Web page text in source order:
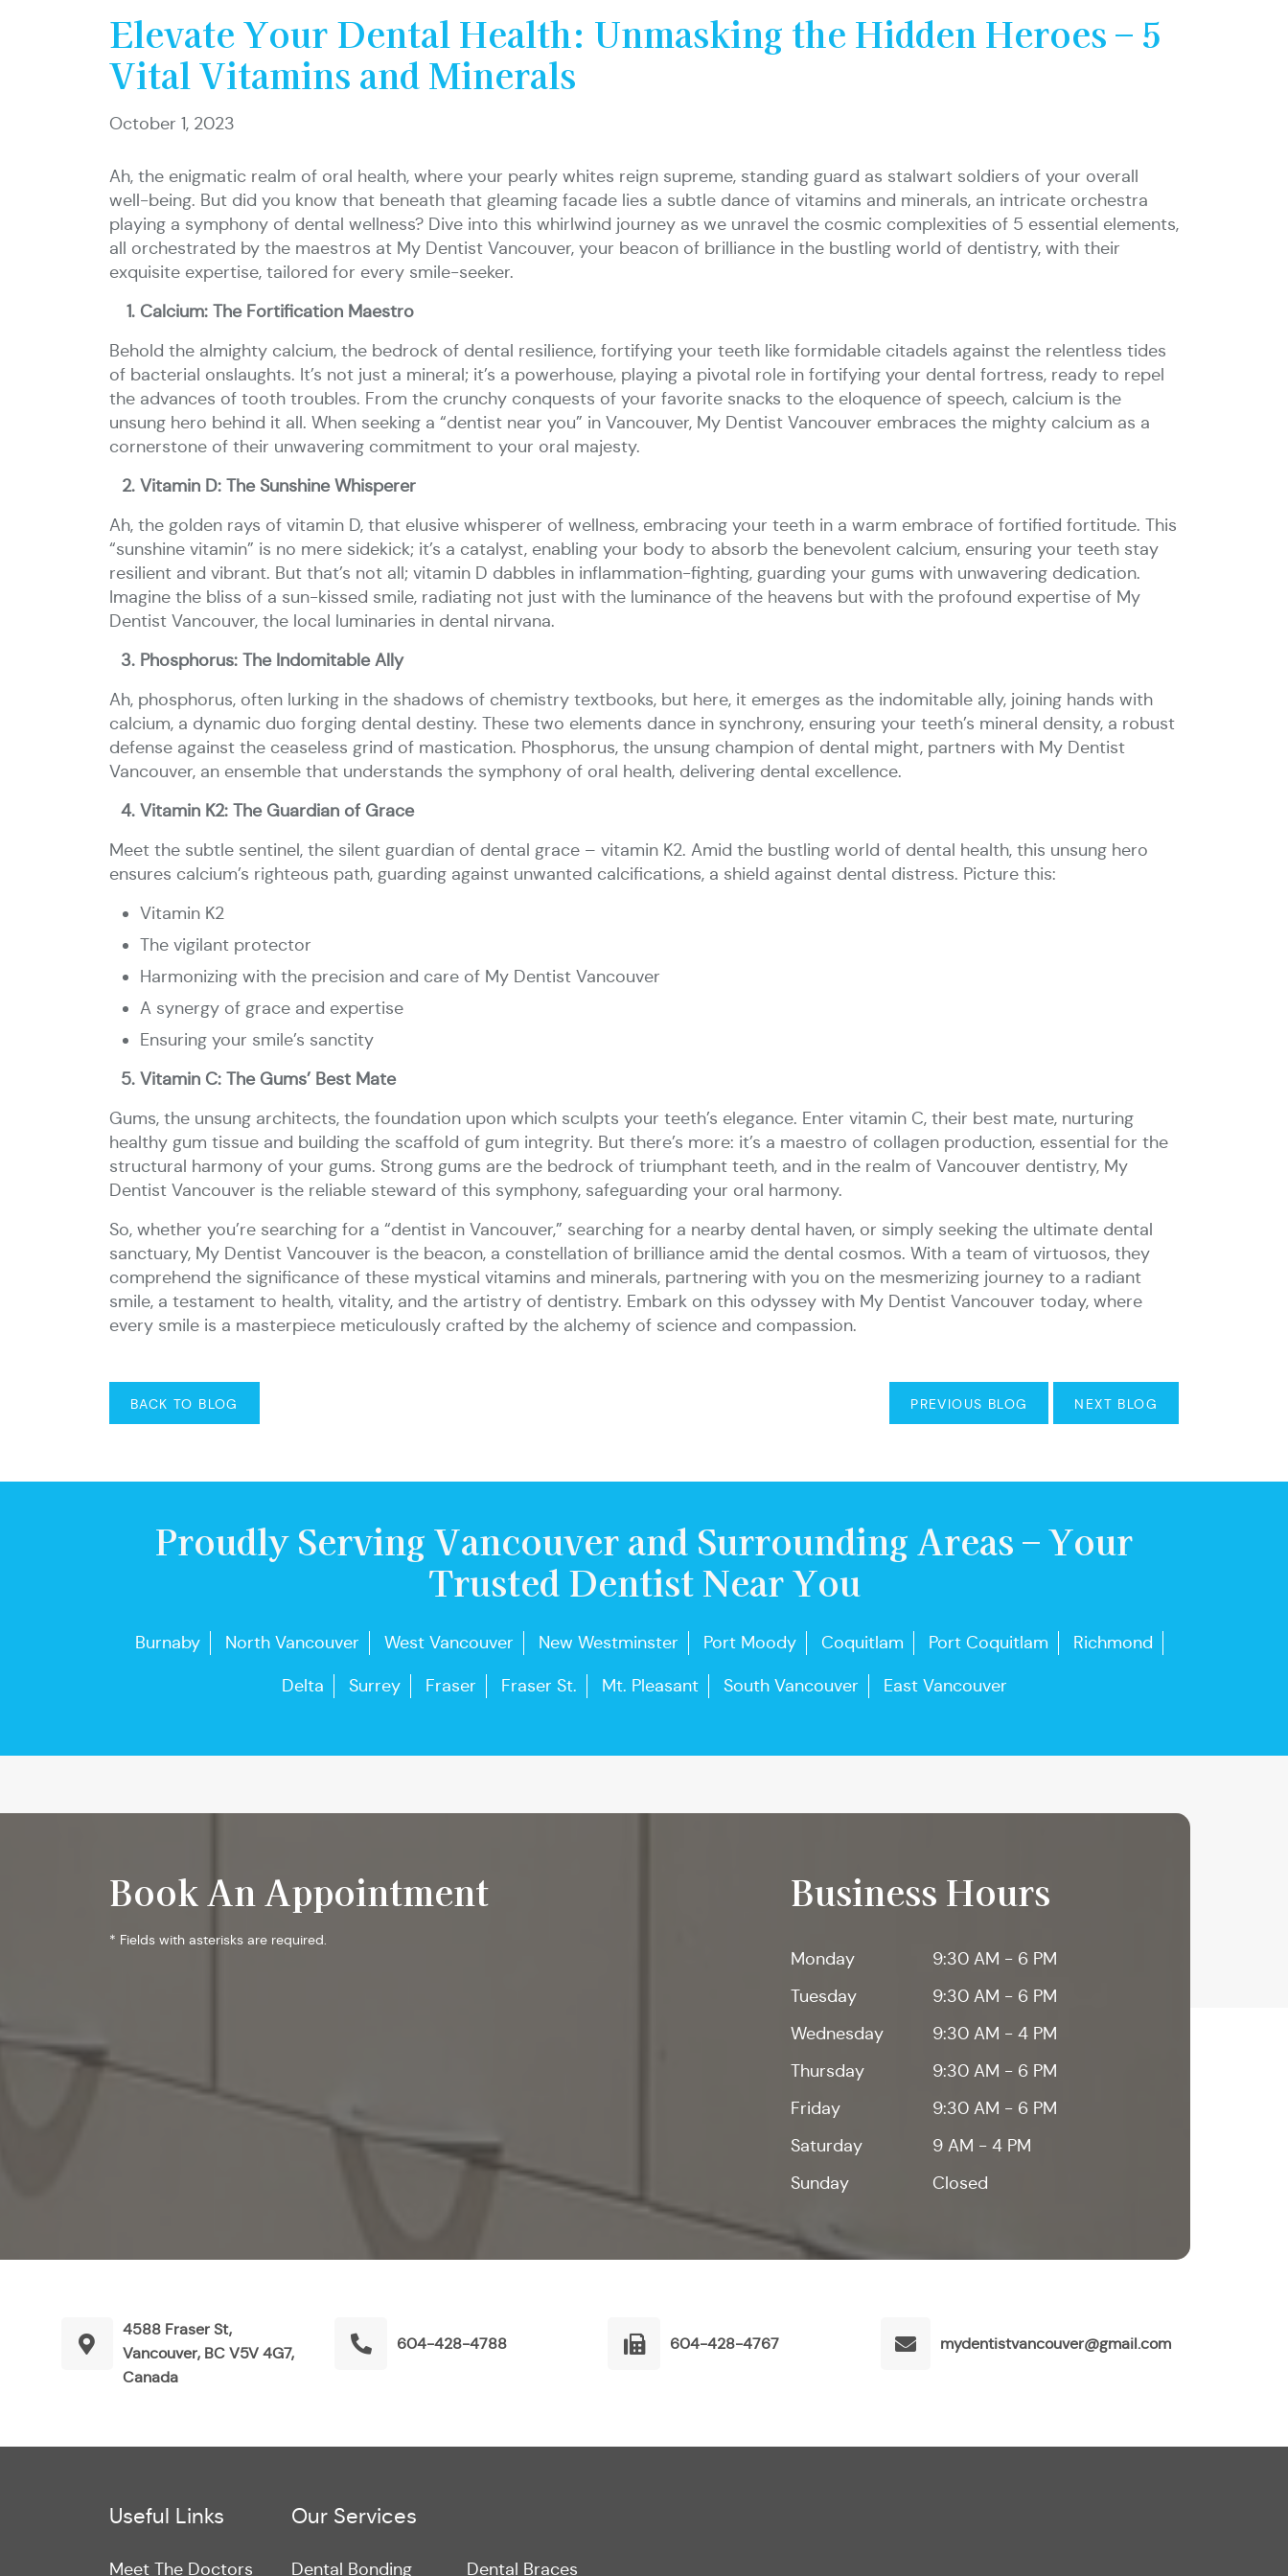
Elevate Your Dental Health: Unmasking the Hidden Heroes – 5
Vital Vitamins and Minerals
October 1, 2023
Ah, the enigmatic realm of oral health, where your pearly whites reign supreme, standing guard as stalwart soldiers of your overall
well-being. But did you know that beneath that gleaming facade lies a subtle dance of vitamins and minerals, an intricate orchestra
playing a symphony of dental wellness? Dive into this whirlwind journey as we unravel the cosmic complexities of 5 essential elements,
all orchestrated by the maestros at My Dentist Vancouver, your beacon of brilliance in the bustling world of dentistry, with their
exquisite expertise, tailored for every smile-seeker.
Calcium: The Fortification Maestro
Behold the almighty calcium, the bedrock of dental resilience, fortifying your teeth like formidable citadels against the relentless tides
of bacterial onslaughts. It’s not just a mineral; it’s a powerhouse, playing a pivotal role in fortifying your dental fortress, ready to repel
the advances of tooth troubles. From the crunchy conquests of your favorite snacks to the eloquence of speech, calcium is the
unsung hero behind it all. When seeking a “dentist near you” in Vancouver, My Dentist Vancouver embraces the mighty calcium as a
cornerstone of their unwavering commitment to your oral majesty.
Vitamin D: The Sunshine Whisperer
Ah, the golden rays of vitamin D, that elusive whisperer of wellness, embracing your teeth in a warm embrace of fortified fortitude. This
“sunshine vitamin” is no mere sidekick; it’s a catalyst, enabling your body to absorb the benevolent calcium, ensuring your teeth stay
resilient and vibrant. But that’s not all; vitamin D dabbles in inflammation-fighting, guarding your gums with unwavering dedication.
Imagine the bliss of a sun-kissed smile, radiating not just with the luminance of the heavens but with the profound expertise of My
Dentist Vancouver, the local luminaries in dental nirvana.
Phosphorus: The Indomitable Ally
Ah, phosphorus, often lurking in the shadows of chemistry textbooks, but here, it emerges as the indomitable ally, joining hands with
calcium, a dynamic duo forging dental destiny. These two elements dance in synchrony, ensuring your teeth’s mineral density, a robust
defense against the ceaseless grind of mastication. Phosphorus, the unsung champion of dental might, partners with My Dentist
Vancouver, an ensemble that understands the symphony of oral health, delivering dental excellence.
Vitamin K2: The Guardian of Grace
Meet the subtle sentinel, the silent guardian of dental grace – vitamin K2. Amid the bustling world of dental health, this unsung hero
ensures calcium’s righteous path, guarding against unwanted calcifications, a shield against dental distress. Picture this:
Vitamin K2
The vigilant protector
Harmonizing with the precision and care of My Dentist Vancouver
A synergy of grace and expertise
Ensuring your smile’s sanctity
Vitamin C: The Gums’ Best Mate
Gums, the unsung architects, the foundation upon which sculpts your teeth’s elegance. Enter vitamin C, their best mate, nurturing
healthy gum tissue and building the scaffold of gum integrity. But there’s more: it’s a maestro of collagen production, essential for the
structural harmony of your gums. Strong gums are the bedrock of triumphant teeth, and in the realm of Vancouver dentistry, My
Dentist Vancouver is the reliable steward of this symphony, safeguarding your oral harmony.
So, whether you’re searching for a “dentist in Vancouver,” searching for a nearby dental haven, or simply seeking the ultimate dental
sanctuary, My Dentist Vancouver is the beacon, a constellation of brilliance amid the dental cosmos. With a team of virtuosos, they
comprehend the significance of these mystical vitamins and minerals, partnering with you on the mesmerizing journey to a radiant
smile, a testament to health, vitality, and the artistry of dentistry. Embark on this odyssey with My Dentist Vancouver today, where
every smile is a masterpiece meticulously crafted by the alchemy of science and compassion.
BACK TO BLOG PREVIOUS BLOG NEXT BLOG
Proudly Serving Vancouver and Surrounding Areas – Your
Trusted Dentist Near You
Burnaby North Vancouver West Vancouver New Westminster Port Moody Coquitlam Port Coquitlam Richmond
Delta Surrey Fraser Fraser St. Mt. Pleasant South Vancouver East Vancouver
Book An Appointment
* Fields with asterisks are required.
Business Hours
Monday
9:30 AM - 6 PM
Tuesday
9:30 AM - 6 PM
Wednesday
9:30 AM - 4 PM
Thursday
9:30 AM - 6 PM
Friday
9:30 AM - 6 PM
Saturday
9 AM - 4 PM
Sunday
Closed
4588 Fraser St,
Vancouver, BC V5V 4G7,
Canada
604-428-4788 604-428-4767 mydentistvancouver@gmail.com
Useful Links
Meet The Doctors
Our Services
Dental Bonding Dental Braces